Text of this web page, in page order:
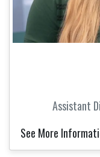
Assistant
See More